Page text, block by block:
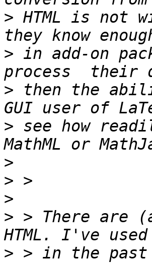
> HTML is not
> in add-on
> then the
> see how
>
>
>
> > There are
> > in the past